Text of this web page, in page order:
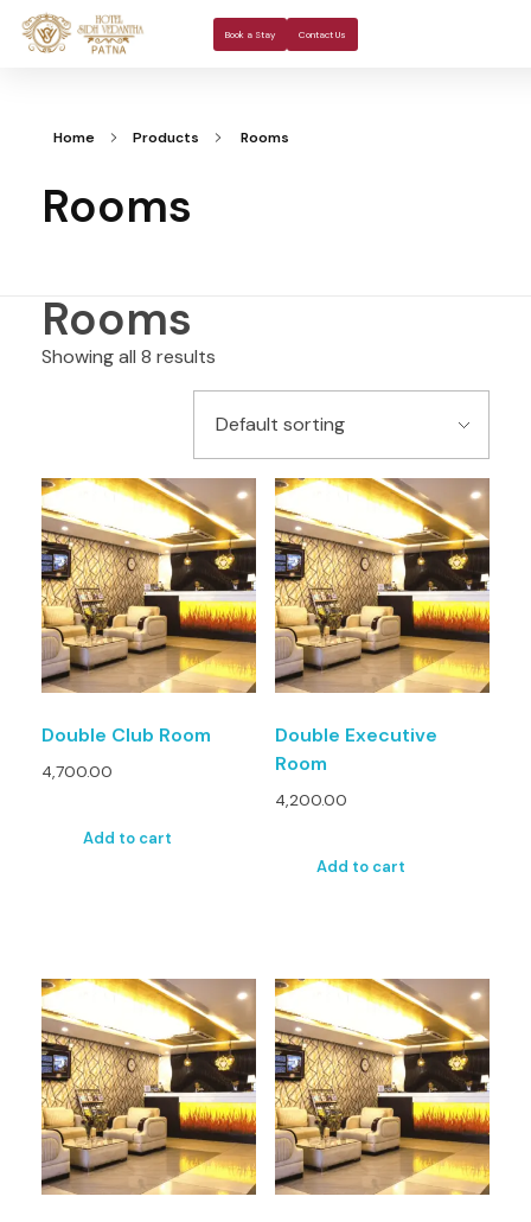
Book a Stay Contact Us
Home Products Rooms
Rooms
Rooms
Showing all 8 results
Double Club Room
4,700.00
Add to cart
Double Executive
Room
4,200.00
Add to cart